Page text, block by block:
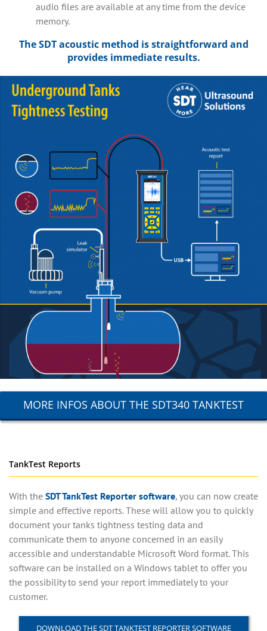
audio files are available at any time from the device
memory.
The SDT acoustic method is straightforward and
provides immediate results.
MORE INFOS ABOUT THE SDT340 TANKTEST
TankTest Reports
With the SDT TankTest Reporter software, you can now create
simple and effective reports. These will allow you to quickly
document your tanks tightness testing data and
communicate them to anyone concerned in an easily
accessible and understandable Microsoft Word format. This
software can be installed on a Windows tablet to offer you
the possibility to send your report immediately to your
customer.
DOWNLOAD THE SDT TANKTEST REPORTER SOFTWARE